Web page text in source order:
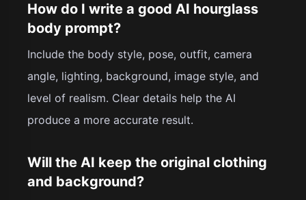
How do I write a good AI hourglass
body prompt?
Include the body style, pose, outfit, camera
angle, lighting, background, image style, and
level of realism. Clear details help the AI
produce a more accurate result.
Will the AI keep the original clothing
and background?